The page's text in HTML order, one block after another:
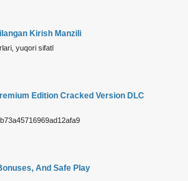
Kirish Manzili
yuqori sifatl
Edition Cracked Version DLC
And Safe Play